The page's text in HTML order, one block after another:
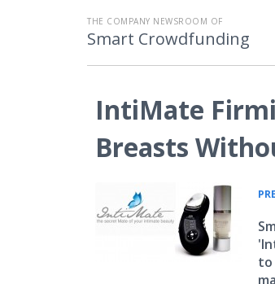
THE COMPANY NEWSROOM OF
Smart Crowdfunding
IntiMate
Breasts
to